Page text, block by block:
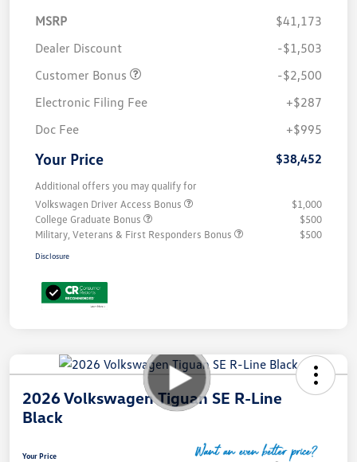
MSRP
$41,173
Dealer Discount
-$1,503
Customer Bonus
-$2,500
Electronic Filing Fee
+$287
Doc Fee
+$995
Your Price $38,452
Additional offers you may qualify for
Volkswagen Driver Access Bonus
$1,000
College Graduate Bonus
$500
Military, Veterans & First Responders Bonus
$500
Disclosure
2026 Volkswagen Tiguan SE R-Line
Black
Your Price